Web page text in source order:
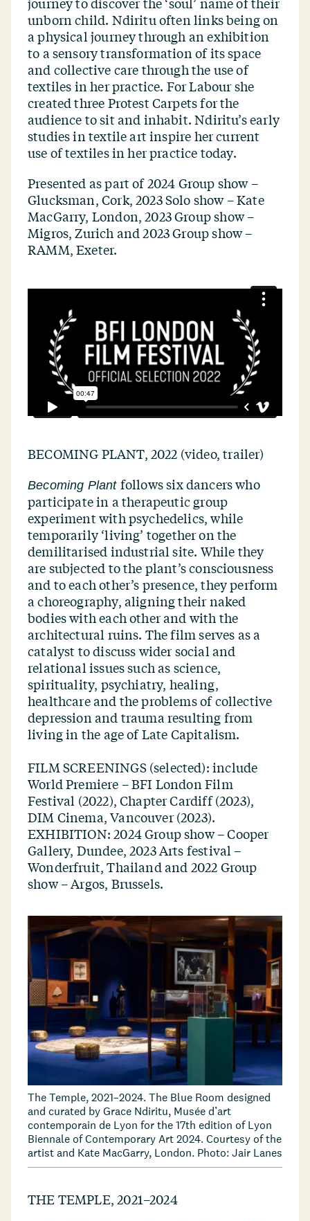
unborn child. Ndiritu often links being on
a physical journey through an exhibition
to a sensory transformation of its space
and collective care through the use of
textiles in her practice. For Labour she
created three Protest Carpets for the
audience to sit and inhabit. Ndiritu’s early
studies in textile art inspire her current
use of textiles in her practice today.
Presented as part of2024 Group show –
Glucksman, Cork, 2023 Solo show – Kate
MacGarry, London, 2023 Group show –
Migros, Zurich and 2023 Group show –
RAMM, Exeter.
BECOMING PLANT, 2022 (video, trailer)
Becoming Plant follows six dancers who
participate in a therapeutic group
experiment with psychedelics, while
temporarily ‘living’ together on the
demilitarised industrial site. While they
are subjected to the plant’s consciousness
and to each other’s presence, they perform
a choreography, aligning their naked
bodies with each other and with the
architectural ruins. The film serves as a
catalyst to discuss wider social and
relational issues such as science,
spirituality, psychiatry, healing,
healthcare and the problems of collective
depression and trauma resulting from
living in the age of Late Capitalism.
FILM SCREENINGS (selected): include
World Premiere – BFI London Film
Festival (2022), Chapter Cardiff (2023),
DIM Cinema, Vancouver (2023).
EXHIBITION: 2024 Group show – Cooper
Gallery, Dundee, 2023 Arts festival –
Wonderfruit, Thailand and 2022 Group
show – Argos, Brussels.
The Temple, 2021–2024. The Blue Room designed
and curated by Grace Ndiritu, Musée d’art
contemporain de Lyon for the 17th edition of Lyon
Biennale of Contemporary Art 2024. Courtesy of the
artist and Kate MacGarry, London. Photo: Jair Lanes
THE TEMPLE, 2021–2024